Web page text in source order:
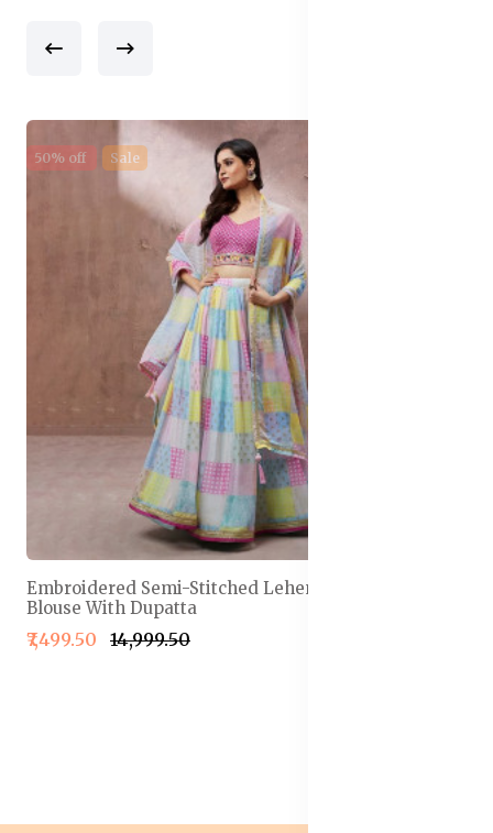
50% off Sale
Embroidered Semi-Stitched Lehenga & Unstitched
Blouse With Dupatta
₹7,499.50 ₹14,999.50